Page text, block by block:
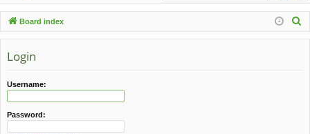
ck
lin
ks
u
m
Board index
Login
Username:
Password: